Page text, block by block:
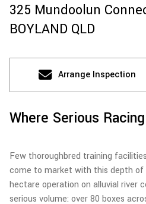
325 Mundoolun
BOYLAND QLD
Arrange Inspection
Where Serious
Few thoroughbred training
come to market with this depth
hectare operation on alluvial river
serious volume: over 80 boxes